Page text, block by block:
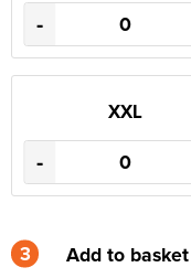
-
XXL
-
3 Add to basket